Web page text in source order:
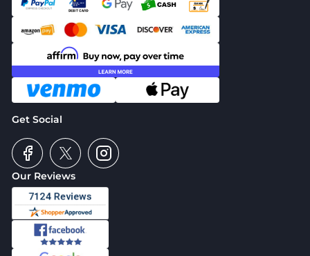
Our Reviews
Get Social